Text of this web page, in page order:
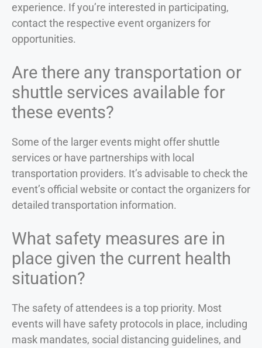
experience. If you’re interested in participating,
contact the respective event organizers for
opportunities.
Are there any transportation or
shuttle services available for
these events?
Some of the larger events might offer shuttle
services or have partnerships with local
transportation providers. It’s advisable to check the
event’s official website or contact the organizers for
detailed transportation information.
What safety measures are in
place given the current health
situation?
The safety of attendees is a top priority. Most
events will have safety protocols in place, including
mask mandates, social distancing guidelines, and